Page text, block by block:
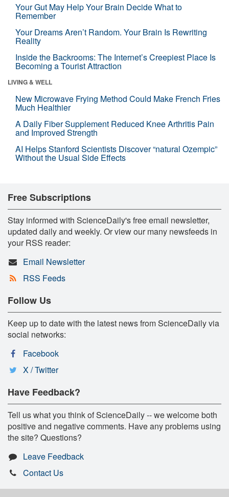
Your Gut May Help Your Brain Decide What to
Remember
Your Dreams Aren’t Random. Your Brain Is Rewriting
Reality
Inside the Backrooms: The Internet’s Creepiest Place Is
Becoming a Tourist Attraction
LIVING & WELL
New Microwave Frying Method Could Make French Fries
Much Healthier
A Daily Fiber Supplement Reduced Knee Arthritis Pain
and Improved Strength
AI Helps Stanford Scientists Discover “natural Ozempic”
Without the Usual Side Effects
Free Subscriptions
Stay informed with ScienceDaily's free email newsletter,
updated daily and weekly. Or view our many newsfeeds in
your RSS reader:
Email Newsletter
RSS Feeds
Follow Us
Keep up to date with the latest news from ScienceDaily via
social networks:
Facebook
X / Twitter
Have Feedback?
Tell us what you think of ScienceDaily -- we welcome both
positive and negative comments. Have any problems using
the site? Questions?
Leave Feedback
Contact Us